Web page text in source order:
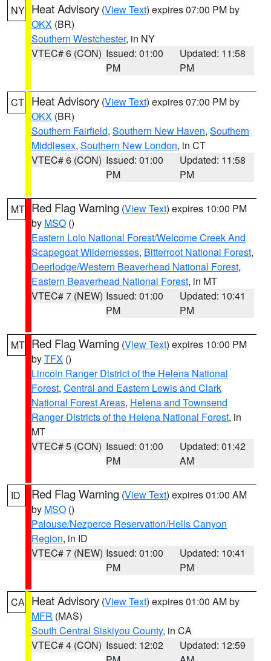
NY Heat Advisory (View Text) expires 07:00 PM by
OKX (BR)
Southern Westchester, in NY
VTEC# 6 (CON) Issued: 01:00
PM
Updated: 11:58
PM
CT Heat Advisory (View Text) expires 07:00 PM by
OKX (BR)
Southern Fairfield, Southern New Haven, Southern
Middlesex, Southern New London, in CT
VTEC# 6 (CON) Issued: 01:00
PM
Updated: 11:58
PM
MT Red Flag Warning (View Text) expires 10:00 PM
by MSO ()
Eastern Lolo National Forest/Welcome Creek And
Scapegoat Wildernesses, Bitterroot National Forest,
Deerlodge/Western Beaverhead National Forest,
Eastern Beaverhead National Forest, in MT
VTEC# 7 (NEW) Issued: 01:00
PM
Updated: 10:41
PM
MT Red Flag Warning (View Text) expires 10:00 PM
byTFX ()
Lincoln Ranger District of the Helena National
Forest, Central and Eastern Lewis and Clark
National Forest Areas, Helena and Townsend
Ranger Districts of the Helena National Forest, in
MT
VTEC# 5 (CON) Issued: 01:00
PM
Updated: 01:42
AM
ID Red Flag Warning (View Text) expires 01:00 AM
by MSO ()
Palouse/Nezperce Reservation/Hells Canyon
Region, in ID
VTEC# 7 (NEW) Issued: 01:00
PM
Updated: 10:41
PM
CA Heat Advisory (View Text) expires 01:00 AM by
MFR (MAS)
South Central Siskiyou County, in CA
VTEC# 4 (CON) Issued: 12:02
Updated: 12:59